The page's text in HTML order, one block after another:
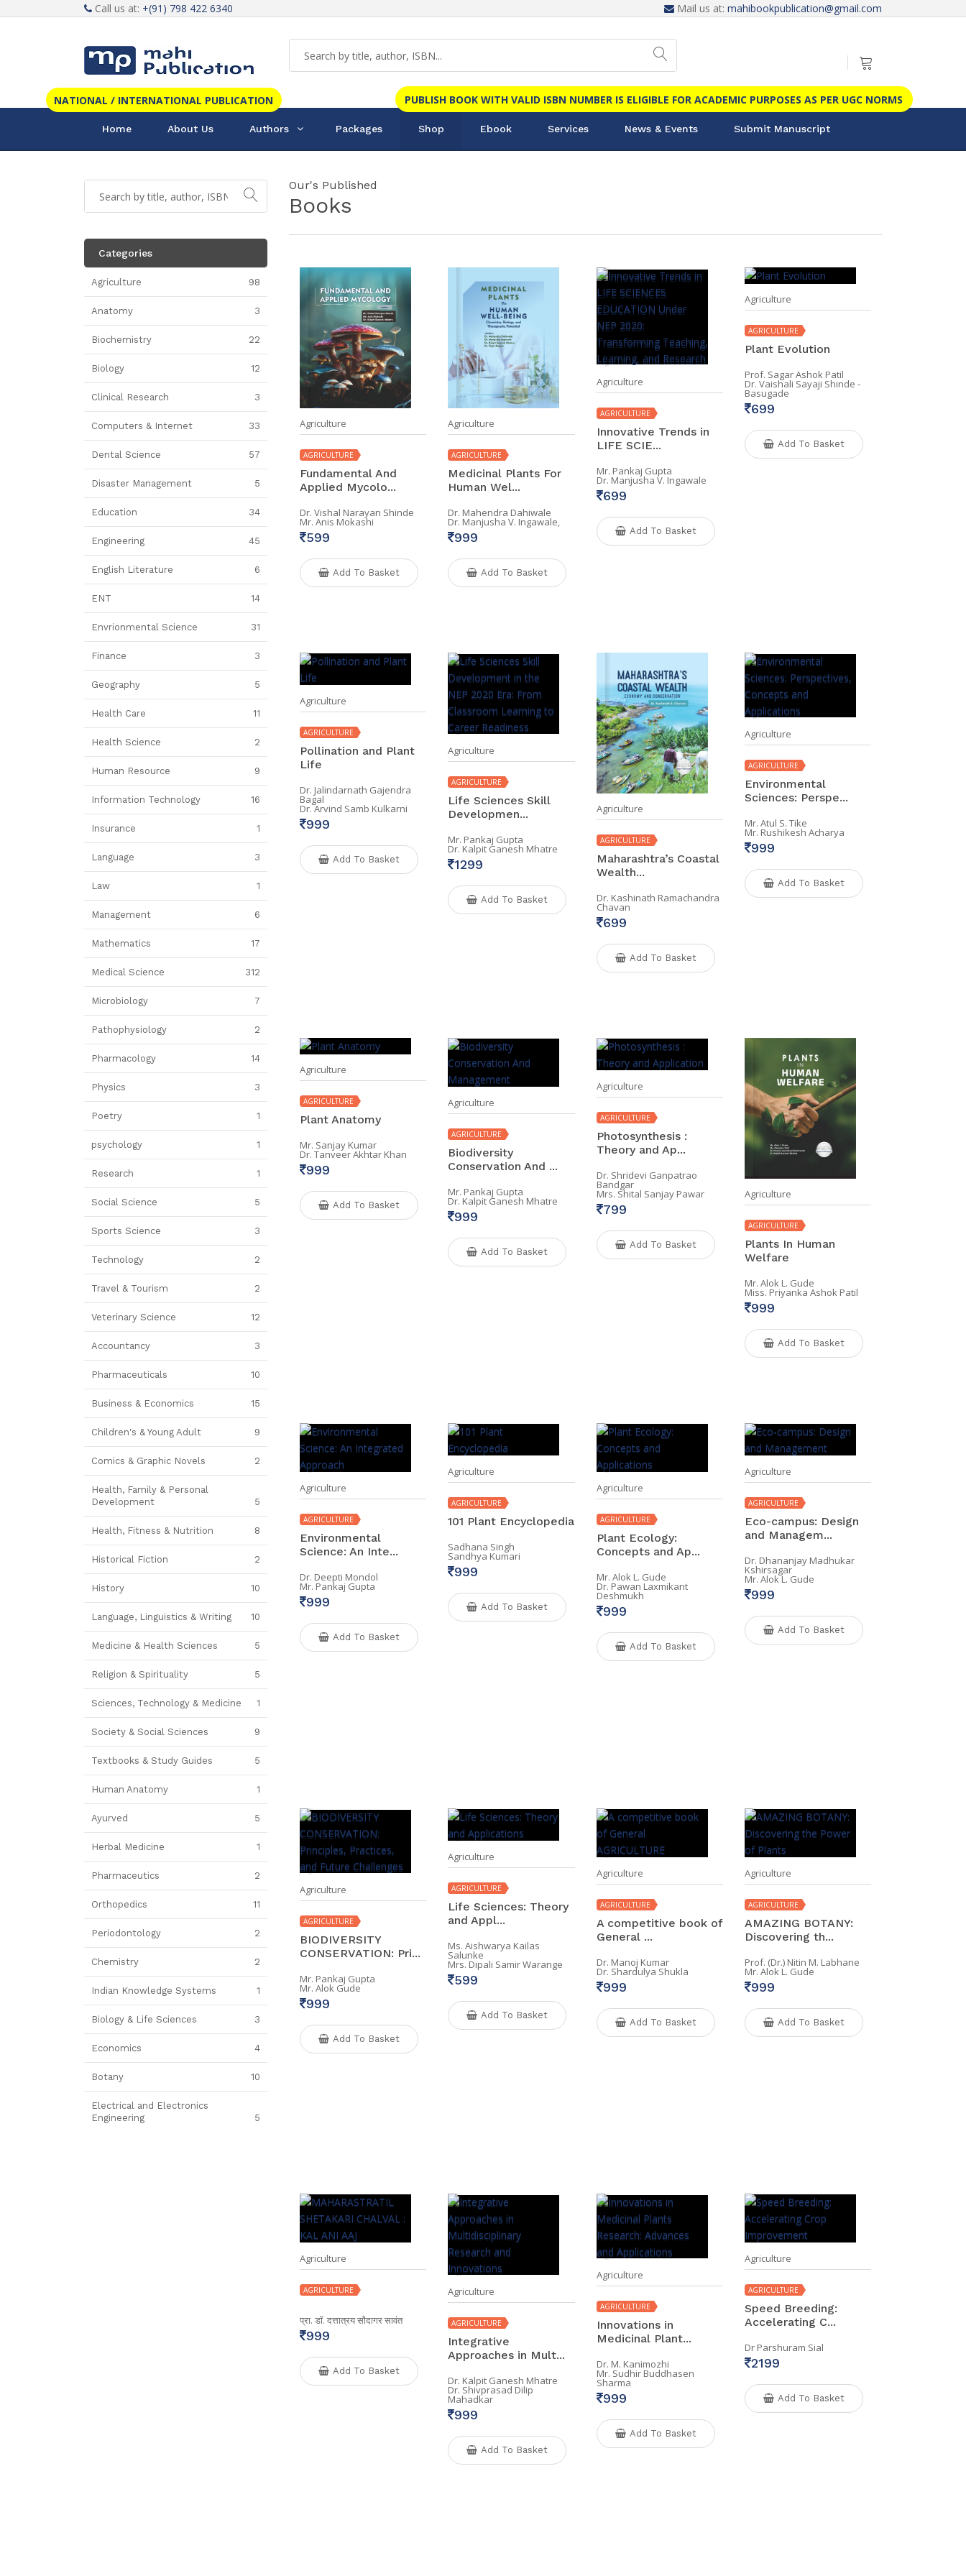
Call us at: +(91) 798 422 6340 Mail us at: mahibookpublication@gmail.com
PUBLISH BOOK WITH VALID ISBN NUMBER IS ELIGIBLE FOR ACADEMIC PURPOSES AS PER UGC NORMS
NATIONAL / INTERNATIONAL PUBLICATION
Home About Us Authors Packages Shop Ebook Services News & Events Submit Manuscript
Our's Published
Books
Agriculture
AGRICULTURE
Fundamental And
Applied Mycolo...
Dr. Vishal Narayan Shinde
Mr. Anis Mokashi
599
Add To Basket
Agriculture
AGRICULTURE
Medicinal Plants For
Human Wel...
Dr. Mahendra Dahiwale
Dr. Manjusha V. Ingawale,
999
Add To Basket
Agriculture
AGRICULTURE
Innovative Trends in
LIFE SCIE...
Mr. Pankaj Gupta
Dr. Manjusha V. Ingawale
699
Add To Basket
Agriculture
AGRICULTURE
Plant Evolution
Prof. Sagar Ashok Patil
Dr. Vaishali Sayaji Shinde -
Basugade
699
Add To Basket
Agriculture
AGRICULTURE
Pollination and Plant
Life
Dr. Jalindarnath Gajendra
Bagal
Dr. Arvind Samb Kulkarni
999
Add To Basket
Agriculture
AGRICULTURE
Life Sciences Skill
Developmen...
Mr. Pankaj Gupta
Dr. Kalpit Ganesh Mhatre
1299
Add To Basket
Agriculture
AGRICULTURE
Maharashtra’s Coastal
Wealth...
Dr. Kashinath Ramachandra
Chavan
699
Add To Basket
Agriculture
AGRICULTURE
Environmental
Sciences: Perspe...
Mr. Atul S. Tike
Mr. Rushikesh Acharya
999
Add To Basket
Agriculture
AGRICULTURE
Plant Anatomy
Mr. Sanjay Kumar
Dr. Tanveer Akhtar Khan
999
Add To Basket
Agriculture
AGRICULTURE
Biodiversity
Conservation And ...
Mr. Pankaj Gupta
Dr. Kalpit Ganesh Mhatre
999
Add To Basket
Agriculture
AGRICULTURE
Photosynthesis :
Theory and Ap...
Dr. Shridevi Ganpatrao
Bandgar
Mrs. Shital Sanjay Pawar
799
Add To Basket
Agriculture
AGRICULTURE
Plants In Human
Welfare
Mr. Alok L. Gude
Miss. Priyanka Ashok Patil
999
Add To Basket
Agriculture
AGRICULTURE
Environmental
Science: An Inte...
Dr. Deepti Mondol
Mr. Pankaj Gupta
999
Add To Basket
Agriculture
AGRICULTURE
101 Plant Encyclopedia
Sadhana Singh
Sandhya Kumari
999
Add To Basket
Agriculture
AGRICULTURE
Plant Ecology:
Concepts and Ap...
Mr. Alok L. Gude
Dr. Pawan Laxmikant
Deshmukh
999
Add To Basket
Agriculture
AGRICULTURE
Eco-campus: Design
and Managem...
Dr. Dhananjay Madhukar
Kshirsagar
Mr. Alok L. Gude
999
Add To Basket
Agriculture
AGRICULTURE
BIODIVERSITY
CONSERVATION: Pri...
Mr. Pankaj Gupta
Mr. Alok Gude
999
Add To Basket
Agriculture
AGRICULTURE
Life Sciences: Theory
and Appl...
Ms. Aishwarya Kailas
Salunke
Mrs. Dipali Samir Warange
599
Add To Basket
Agriculture
AGRICULTURE
A competitive book of
General ...
Dr. Manoj Kumar
Dr. Shardulya Shukla
999
Add To Basket
Agriculture
AGRICULTURE
AMAZING BOTANY:
Discovering th...
Prof. (Dr.) Nitin M. Labhane
Mr. Alok L. Gude
999
Add To Basket
Agriculture
AGRICULTURE
प्रा. डॉ. दत्तात्रय सौदागर सावंत
999
Add To Basket
Agriculture
AGRICULTURE
Integrative
Approaches in Mult...
Dr. Kalpit Ganesh Mhatre
Dr. Shivprasad Dilip
Mahadkar
999
Add To Basket
Agriculture
AGRICULTURE
Innovations in
Medicinal Plant...
Dr. M. Kanimozhi
Mr. Sudhir Buddhasen
Sharma
999
Add To Basket
Agriculture
AGRICULTURE
Speed Breeding:
Accelerating C...
Dr Parshuram Sial
2199
Add To Basket
Categories
Agriculture 98
Anatomy 3
Biochemistry 22
Biology 12
Clinical Research 3
Computers & Internet 33
Dental Science 57
Disaster Management 5
Education 34
Engineering 45
English Literature 6
ENT 14
Envrionmental Science 31
Finance 3
Geography 5
Health Care 11
Health Science 2
Human Resource 9
Information Technology 16
Insurance 1
Language 3
Law 1
Management 6
Mathematics 17
Medical Science 312
Microbiology 7
Pathophysiology 2
Pharmacology 14
Physics 3
Poetry 1
psychology 1
Research 1
Social Science 5
Sports Science 3
Technology 2
Travel & Tourism 2
Veterinary Science 12
Accountancy 3
Pharmaceuticals 10
Business & Economics 15
Children's & Young Adult 9
Comics & Graphic Novels 2
Health, Family & Personal
Development
5
Health, Fitness & Nutrition 8
Historical Fiction 2
History 10
Language, Linguistics & Writing 10
Medicine & Health Sciences 5
Religion & Spirituality 5
Sciences, Technology & Medicine 1
Society & Social Sciences 9
Textbooks & Study Guides 5
Human Anatomy 1
Ayurved 5
Herbal Medicine 1
Pharmaceutics 2
Orthopedics 11
Periodontology 2
Chemistry 2
Indian Knowledge Systems 1
Biology & Life Sciences 3
Economics 4
Botany 10
Electrical and Electronics
Engineering
5